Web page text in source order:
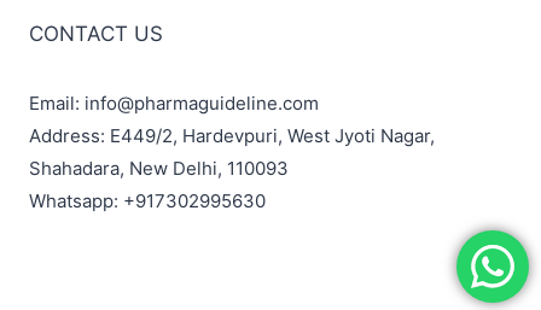
CONTACT US
Email: info@pharmaguideline.com
Address: E449/2, Hardevpuri, West Jyoti Nagar,
Shahadara, New Delhi, 110093
Whatsapp: +917302995630